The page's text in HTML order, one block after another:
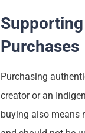
Purchases
Purchasing
creator or an
buying also means